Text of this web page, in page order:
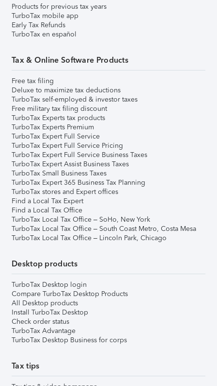
Products for previous tax years
TurboTax mobile app
Early Tax Refunds
TurboTax en español
Tax & Online Software Products
Free tax filing
Deluxe to maximize tax deductions
TurboTax self-employed & investor taxes
Free military tax filing discount
TurboTax Experts tax products
TurboTax Experts Premium
TurboTax Expert Full Service
TurboTax Expert Full Service Pricing
TurboTax Expert Full Service Business Taxes
TurboTax Expert Assist Business Taxes
TurboTax Small Business Taxes
TurboTax Expert 365 Business Tax Planning
TurboTax stores and Expert offices
Find a Local Tax Expert
Find a Local Tax Office
TurboTax Local Tax Office – SoHo, New York
TurboTax Local Tax Office – South Coast Metro, Costa Mesa
TurboTax Local Tax Office – Lincoln Park, Chicago
Desktop products
TurboTax Desktop login
Compare TurboTax Desktop Products
All Desktop products
Install TurboTax Desktop
Check order status
TurboTax Advantage
TurboTax Desktop Business for corps
Tax tips